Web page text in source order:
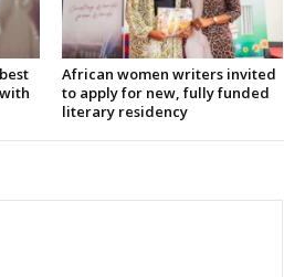
African women writers invited
to apply for new, fully funded
literary residency